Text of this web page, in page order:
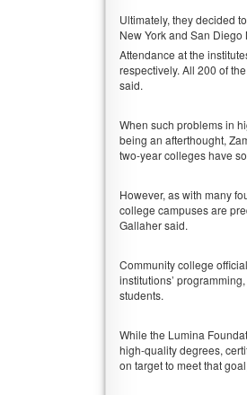
Ultimately, they decided
New York and San Diego
Attendance at the
respectively. All 200 of
said.
When such problems in
being an afterthought,
two-year colleges have
However, as with many
college campuses are
Gallaher said.
Community college
institutions’
students.
While the Lumina
high-quality degrees,
on target to meet that